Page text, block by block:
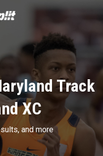
Track
XC
and more